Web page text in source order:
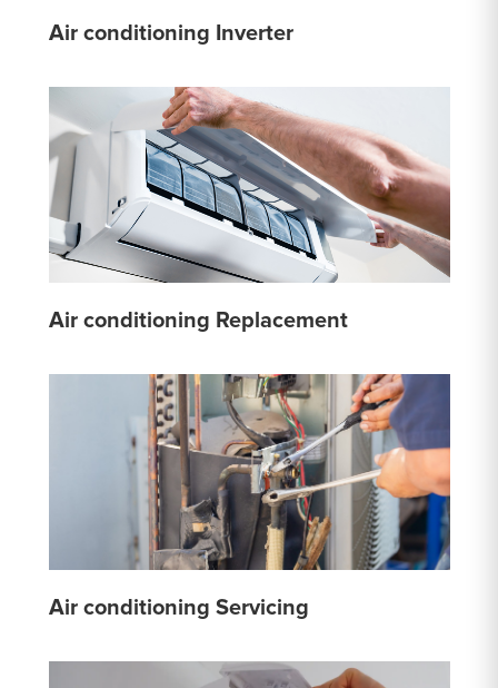
Air conditioning Inverter
Air conditioning Replacement
Air conditioning Servicing